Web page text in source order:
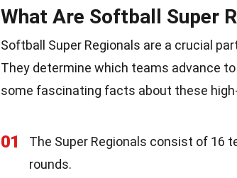
What Are Softball Super
Softball Super Regionals are a crucial
They determine which teams advance
some fascinating facts about these
01
The Super Regionals consist of 16
rounds.